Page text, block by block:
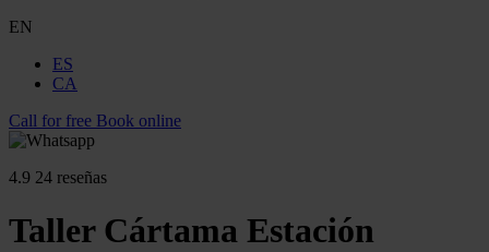
EN
ES
CA
Call for free Book online
4.9 24 reseñas
Taller Cártama Estación